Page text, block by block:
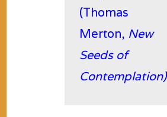
(Thomas
Merton, New
Seeds of
Contemplation)